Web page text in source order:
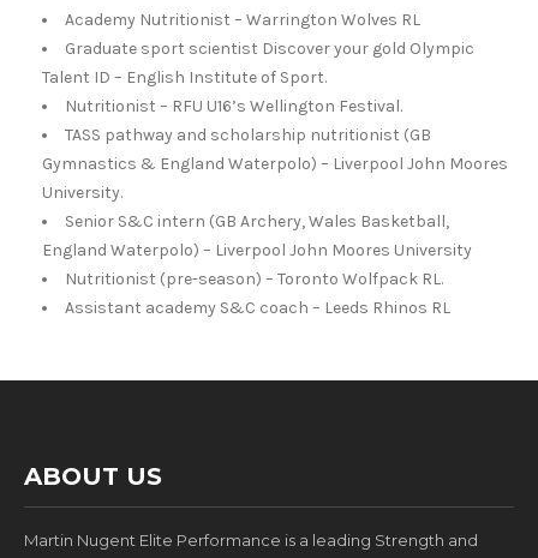
Academy Nutritionist – Warrington Wolves RL
Graduate sport scientist Discover your gold Olympic
Talent ID – English Institute of Sport.
Nutritionist – RFU U16’s Wellington Festival.
TASS pathway and scholarship nutritionist (GB
Gymnastics & England Waterpolo) – Liverpool John Moores
University.
Senior S&C intern (GB Archery, Wales Basketball,
England Waterpolo) – Liverpool John Moores University
Nutritionist (pre-season) – Toronto Wolfpack RL.
Assistant academy S&C coach – Leeds Rhinos RL
ABOUT US
Martin Nugent Elite Performance is a leading Strength and